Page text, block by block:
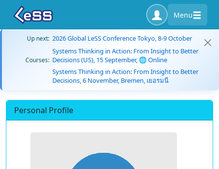
Menu
Up next: 2026 Global LeSS Conference Tokyo, 8-9 October
Courses:
Systems Thinking in Action: From Insight to Better
Decisions (US), 15 September, 🌐 Online
Systems Thinking in Action: From Insight to Better
Decisions, 6 November, Bremen, เยอรมนี
Personal Profile